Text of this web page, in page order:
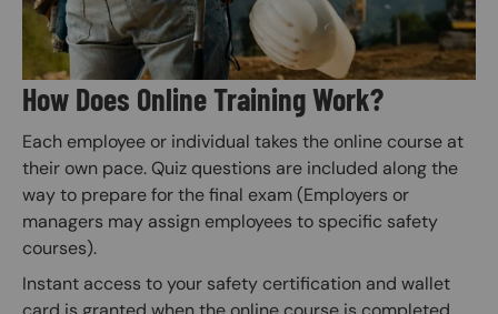
How Does Online Training Work?
Each employee or individual takes the online course at
their own pace. Quiz questions are included along the
way to prepare for the final exam (Employers or
managers may assign employees to specific safety
courses).
Instant access to your safety certification and wallet